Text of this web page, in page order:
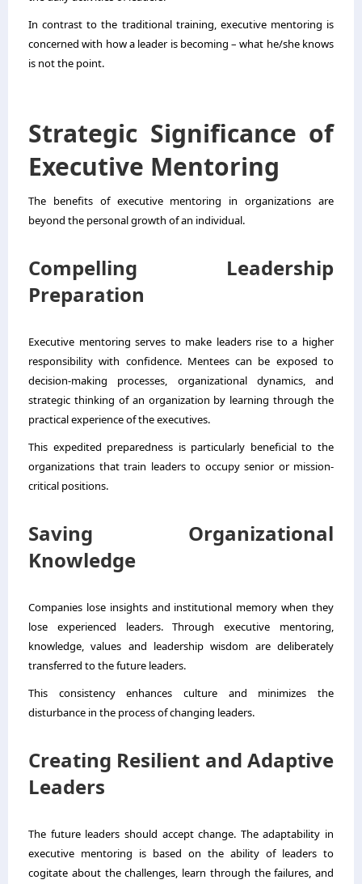
In contrast to the traditional training, executive mentoring is
concerned with how a leader is becoming – what he/she knows
is not the point.
Strategic Significance of
Executive Mentoring
The benefits of executive mentoring in organizations are
beyond the personal growth of an individual.
Compelling Leadership
Preparation
Executive mentoring serves to make leaders rise to a higher
responsibility with confidence. Mentees can be exposed to
decision-making processes, organizational dynamics, and
strategic thinking of an organization by learning through the
practical experience of the executives.
This expedited preparedness is particularly beneficial to the
organizations that train leaders to occupy senior or mission-
critical positions.
Saving Organizational
Knowledge
Companies lose insights and institutional memory when they
lose experienced leaders. Through executive mentoring,
knowledge, values and leadership wisdom are deliberately
transferred to the future leaders.
This consistency enhances culture and minimizes the
disturbance in the process of changing leaders.
Creating Resilient and Adaptive
Leaders
The future leaders should accept change. The adaptability in
executive mentoring is based on the ability of leaders to
cogitate about the challenges, learn through the failures, and